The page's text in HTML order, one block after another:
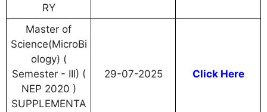
RY
Master of
Science(MicroBi
ology) (
Semester - III) (
NEP 2020 )
SUPPLEMENTA
29-07-2025 Click Here